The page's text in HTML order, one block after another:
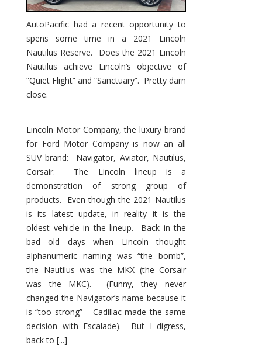
AutoPacific had a recent opportunity to
spens some time in a 2021 Lincoln
Nautilus Reserve. Does the 2021 Lincoln
Nautilus achieve Lincoln’s objective of
“Quiet Flight” and “Sanctuary”. Pretty darn
close.
Lincoln Motor Company, the luxury brand
for Ford Motor Company is now an all
SUV brand: Navigator, Aviator, Nautilus,
Corsair. The Lincoln lineup is a
demonstration of strong group of
products. Even though the 2021 Nautilus
is its latest update, in reality it is the
oldest vehicle in the lineup. Back in the
bad old days when Lincoln thought
alphanumeric naming was “the bomb”,
the Nautilus was the MKX (the Corsair
was the MKC). (Funny, they never
changed the Navigator’s name because it
is “too strong” – Cadillac made the same
decision with Escalade). But I digress,
back to [...]